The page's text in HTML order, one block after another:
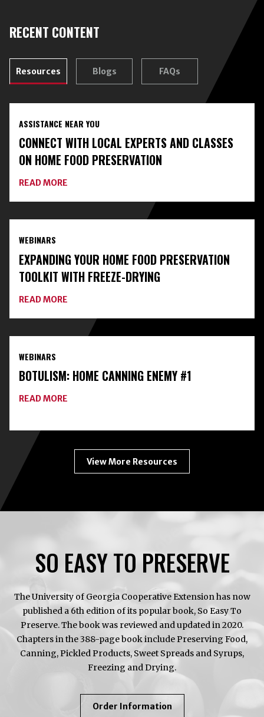
RECENT CONTENT
Resources Blogs FAQs
ASSISTANCE NEAR YOU
CONNECT WITH LOCAL EXPERTS AND CLASSES
ON HOME FOOD PRESERVATION
READ MORE
WITH
EXPERTS
HOME
FOOD
PRESERVATION
WEBINARS
EXPANDING YOUR HOME FOOD PRESERVATION
TOOLKIT WITH FREEZE-DRYING
READ MORE
YOUR
HOME
FOOD
FREEZE-
DRYING
WEBINARS
BOTULISM: HOME CANNING ENEMY #1
READ MORE
View More Resources
SO EASY TO PRESERVE
The University of Georgia Cooperative Extension has now
published a 6th edition of its popular book, So Easy To
Preserve. The book was reviewed and updated in 2020.
Chapters in the 388-page book include Preserving Food,
Canning, Pickled Products, Sweet Spreads and Syrups,
Freezing and Drying.
Order InformationAbout